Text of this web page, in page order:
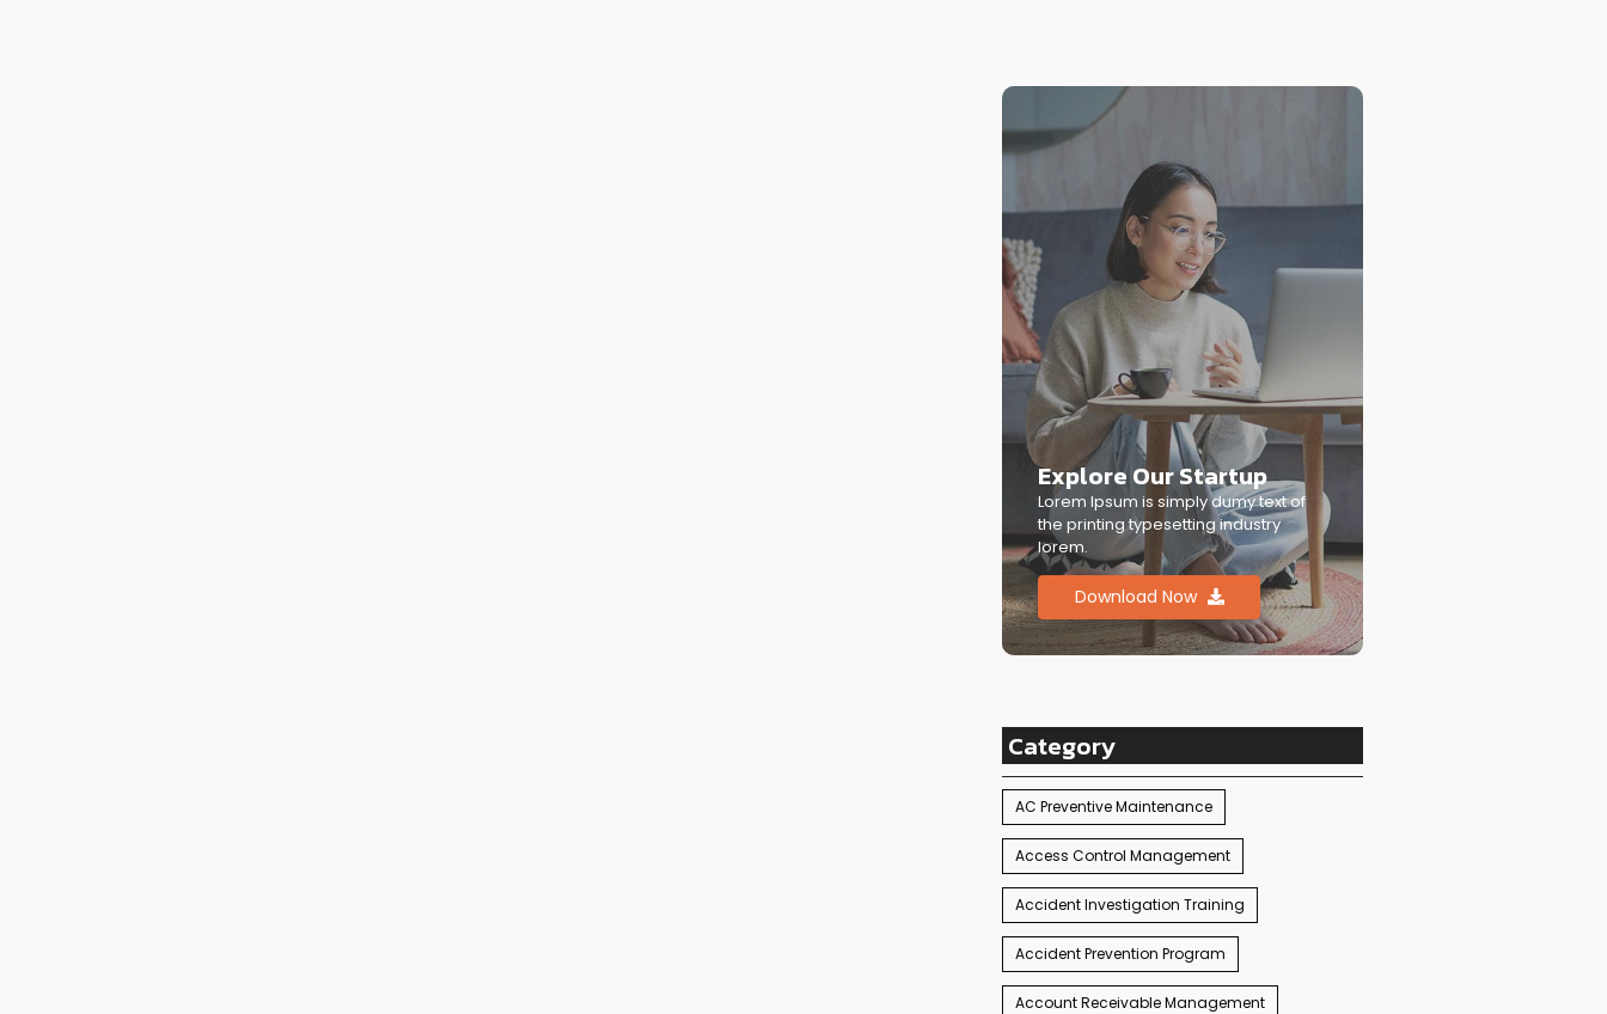
Explore Our Startup
Lorem Ipsum is simply dumy text of
the printing typesetting industry
lorem.
Download Now
Category
AC Preventive Maintenance
Access Control Management
Accident Investigation Training
Accident Prevention Program
Account Receivable Management